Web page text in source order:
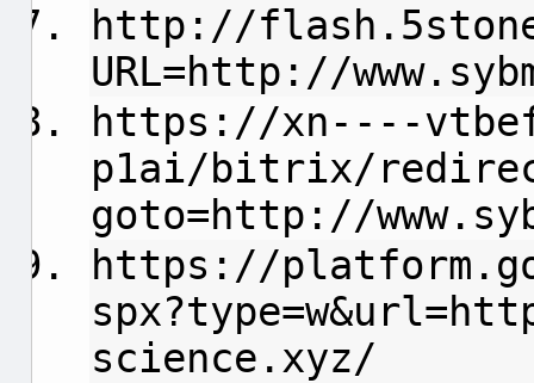
http://
URL=http://
https://xn----
p1ai/bitrix/
goto=http://
https://
science.xyz/